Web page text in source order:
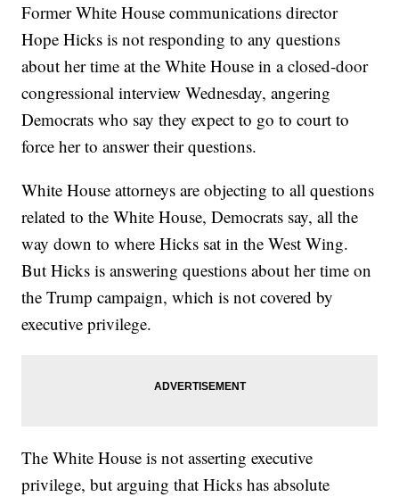
Former White House communications director
Hope Hicks is not responding to any questions
about her time at the White House in a closed-door
congressional interview Wednesday, angering
Democrats who say they expect to go to court to
force her to answer their questions.
White House attorneys are objecting to all questions
related to the White House, Democrats say, all the
way down to where Hicks sat in the West Wing.
But Hicks is answering questions about her time on
the Trump campaign, which is not covered by
executive privilege.
The White House is not asserting executive
privilege, but arguing that Hicks has absolute